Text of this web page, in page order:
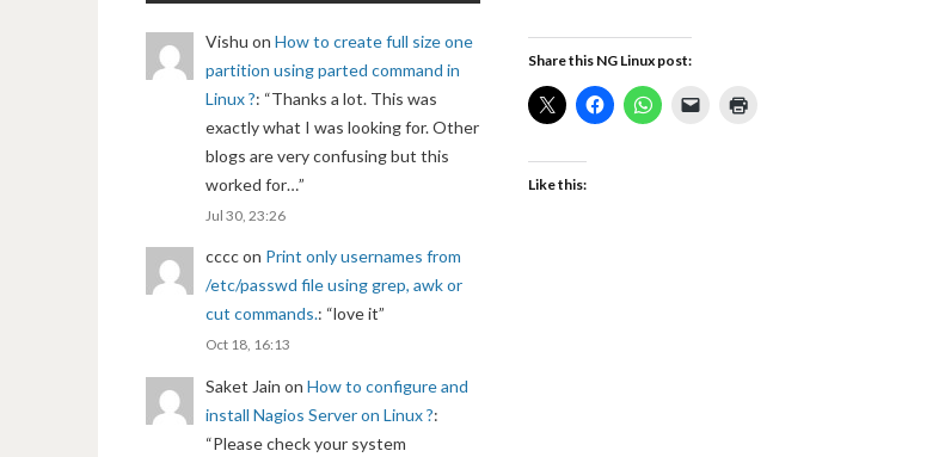
Share this NG Linux post:
Like this:
Vishu on How to create full size one
partition using parted command in
Linux ?: “Thanks a lot. This was
exactly what I was looking for. Other
blogs are very confusing but this
worked for…”
Jul 30, 23:26
ccccon Print only usernames from
/etc/passwd file using grep, awk or
cut commands.: “love it”
Oct 18, 16:13
Saket Jain on How to configure and
install Nagios Server on Linux ?:
“Please check your system